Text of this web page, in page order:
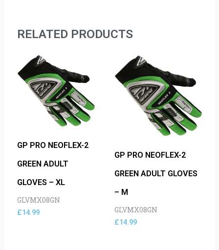
RELATED PRODUCTS
GP PRO NEOFLEX-2
GREEN ADULT
GLOVES – XL
GLVMX08GN
£14.99
GP PRO NEOFLEX-2
GREEN ADULT GLOVES
– M
GLVMX08GN
£14.99